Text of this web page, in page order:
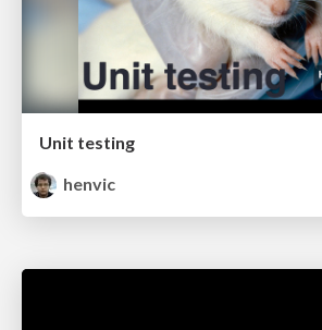
Unit testing
henvic